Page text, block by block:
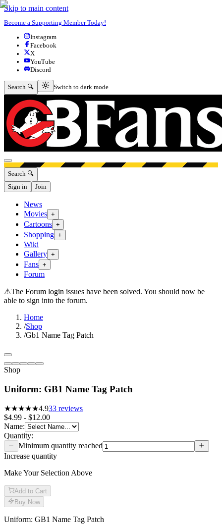
Skip to main content
Become a Supporting Member Today!
Instagram
Facebook
X
YouTube
Discord
Search 🔍 Switch to dark mode
Switch to dark mode
Open menu
Search 🔍
Sign in
Join
News
Movies +
Cartoons +
Shopping +
Wiki
Gallery +
Fans +
Forum
⚠The Forum login issues have been solved. You should now be
able to sign into the forum.
Home
/Shop
/Gb1 Name Tag Patch
Shop
Uniform: GB1 Name Tag Patch
★★★★★4.933 reviews
$4.99 - $12.00
Name:
Quantity:
Minimum quantity reached
Increase quantity
Make Your Selection Above
Add to Cart
Buy Now
Uniform: GB1 Name Tag Patch